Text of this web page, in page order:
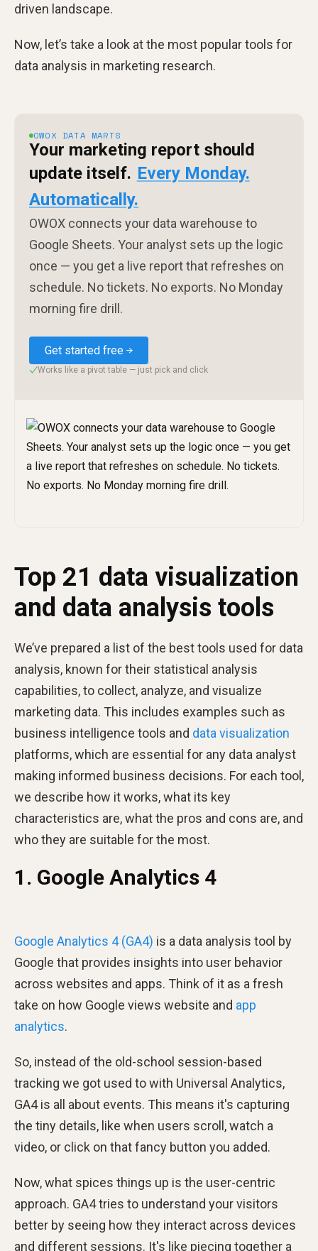
driven landscape.
Now, let’s take a look at the most popular tools for
data analysis in marketing research.
OWOX DATA MARTS
Your marketing report should
update itself. Every Monday.
Automatically.
OWOX connects your data warehouse to
Google Sheets. Your analyst sets up the logic
once — you get a live report that refreshes on
schedule. No tickets. No exports. No Monday
morning fire drill.
Get started free
✓Works like a pivot table — just pick and click
Top 21 data visualization
and data analysis tools
We’ve prepared a list of the best tools used for data
analysis, known for their statistical analysis
capabilities, to collect, analyze, and visualize
marketing data. This includes examples such as
business intelligence tools and data visualization
platforms, which are essential for any data analyst
making informed business decisions. For each tool,
we describe how it works, what its key
characteristics are, what the pros and cons are, and
who they are suitable for the most.
1. Google Analytics 4
Google Analytics 4 (GA4) is a data analysis tool by
Google that provides insights into user behavior
across websites and apps. Think of it as a fresh
take on how Google views website and app
analytics.
So, instead of the old-school session-based
tracking we got used to with Universal Analytics,
GA4 is all about events. This means it's capturing
the tiny details, like when users scroll, watch a
video, or click on that fancy button you added.
Now, what spices things up is the user-centric
approach. GA4 tries to understand your visitors
better by seeing how they interact across devices
and different sessions. It's like piecing together a